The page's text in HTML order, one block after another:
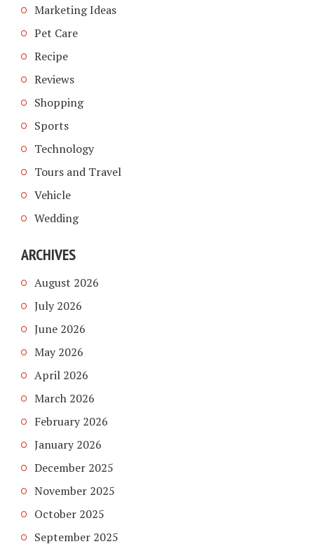
Marketing Ideas
Pet Care
Recipe
Reviews
Shopping
Sports
Technology
Tours and Travel
Vehicle
Wedding
ARCHIVES
August 2026
July 2026
June 2026
May 2026
April 2026
March 2026
February 2026
January 2026
December 2025
November 2025
October 2025
September 2025